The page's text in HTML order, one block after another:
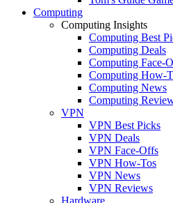
Computing
Computing Insights
Computing Best
Computing Deals
Computing Face-
Computing How-
Computing News
Computing
VPN
VPN Best Picks
VPN Deals
VPN Face-Offs
VPN How-Tos
VPN News
VPN Reviews
Hardware